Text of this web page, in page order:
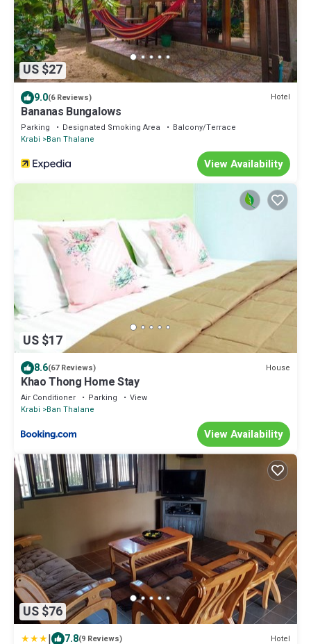
US $27
9.0(6 Reviews) Hotel
Bananas Bungalows
Parking Designated Smoking Area
Balcony/Terrace
Krabi
Ban Thalane
View Availability
US $17
8.6(67 Reviews) House
Khao Thong Home Stay
Air Conditioner Parking
View
Krabi
Ban Thalane
View Availability
US $76
| 7.8(9 Reviews) Hotel